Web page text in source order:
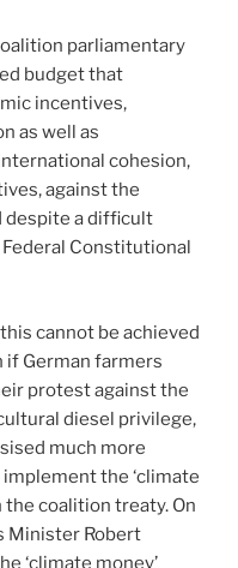
parliamentary
budget that
incentives,
as well as
cohesion,
against the
despite a difficult
Constitutional
cannot be achieved
if German farmers
protest against the
diesel privilege,
much more
the ‘climate
the coalition treaty. On
Minister Robert
‘climate money’